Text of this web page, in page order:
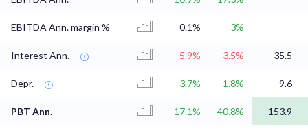
EBITDA Ann. margin % 0.1% 3%
Interest Ann. -5.9% -3.5% 35.5
Depr. 3.7% 1.8% 9.6
PBT Ann. 17.1% 40.8% 153.9